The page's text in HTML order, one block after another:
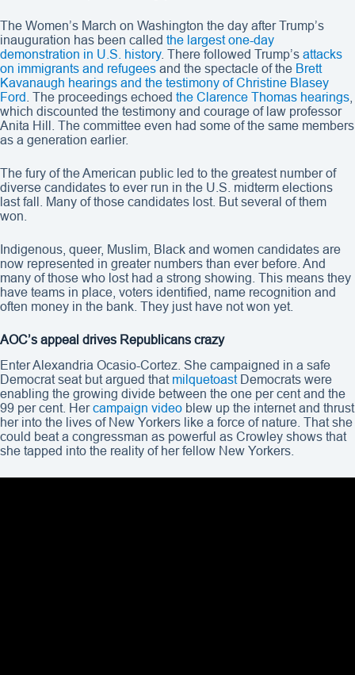
The Women’s March on Washington the day after Trump’s
inauguration has been called the largest one-day
demonstration in U.S. history. There followed Trump’s attacks
on immigrants and refugees and the spectacle of the Brett
Kavanaugh hearings and the testimony of Christine Blasey
Ford . The proceedings echoed the Clarence Thomas hearings
which discounted the testimony and courage of law professor
Anita Hill. The committee even had some of the same members
as a generation earlier.
The fury of the American public led to the greatest number of
diverse candidates to ever run in the U.S. midterm elections
last fall. Many of those candidates lost. But several of them
won.
Indigenous, queer, Muslim, Black and women candidates are
now represented in greater numbers than ever before. And
many of those who lost had a strong showing. This means they
have teams in place, voters identified, name recognition and
often money in the bank. They just have not won yet.
AOC’s appeal drives Republicans crazy
Enter Alexandria Ocasio-Cortez. She campaigned in a safe
Democrat seat but argued that milquetoastDemocrats were
enabling the growing divide between the one per cent and the
99 per cent. Hercampaign video blew up the internet and thrust
her into the lives of New Yorkers like a force of nature. That she
could beat a congressman as powerful as Crowley shows that
she tapped into the reality of her fellow New Yorkers.